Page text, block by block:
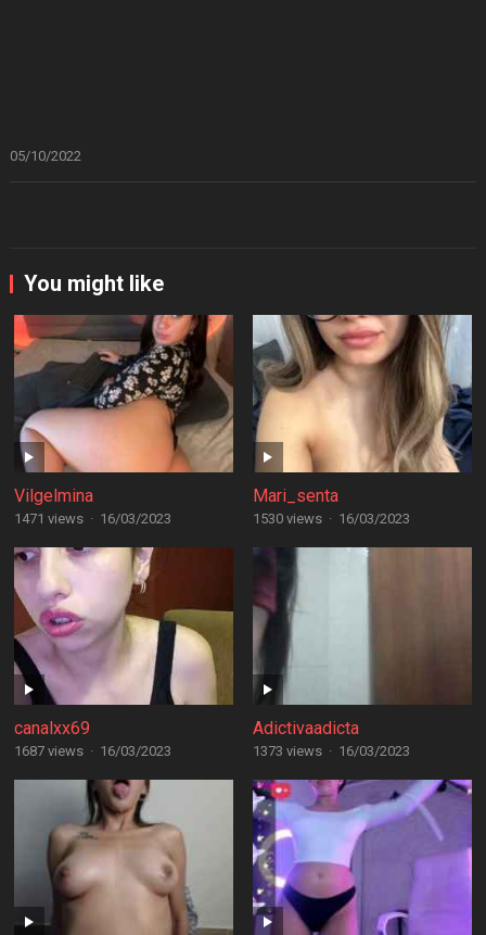
05/10/2022
You might like
Vilgelmina
1471 views · 16/03/2023
Mari_senta
1530 views · 16/03/2023
canalxx69
1687 views · 16/03/2023
Adictivaadicta
1373 views · 16/03/2023